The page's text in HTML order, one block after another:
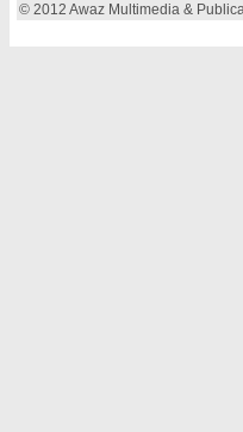
© 2012 Awaz Multimedia &